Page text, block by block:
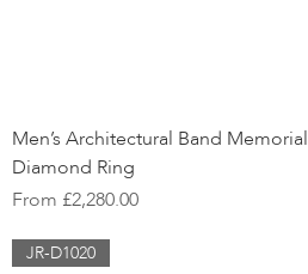
Men’s Architectural Band Memorial
Diamond Ring
From £2,280.00
Sale Price
JR-D1020